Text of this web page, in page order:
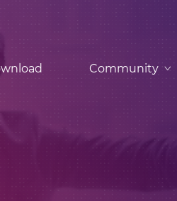
Community